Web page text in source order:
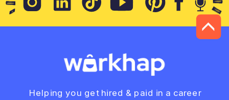
Helping you get hired & paid in a career